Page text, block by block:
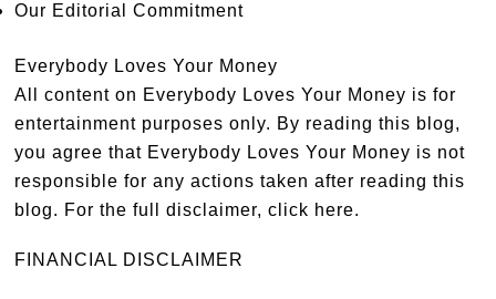
Our Editorial Commitment
Everybody Loves Your Money
All content on Everybody Loves Your Money is for
entertainment purposes only. By reading this blog,
you agree that Everybody Loves Your Money is not
responsible for any actions taken after reading this
blog. For the full disclaimer,click here.
FINANCIAL DISCLAIMER